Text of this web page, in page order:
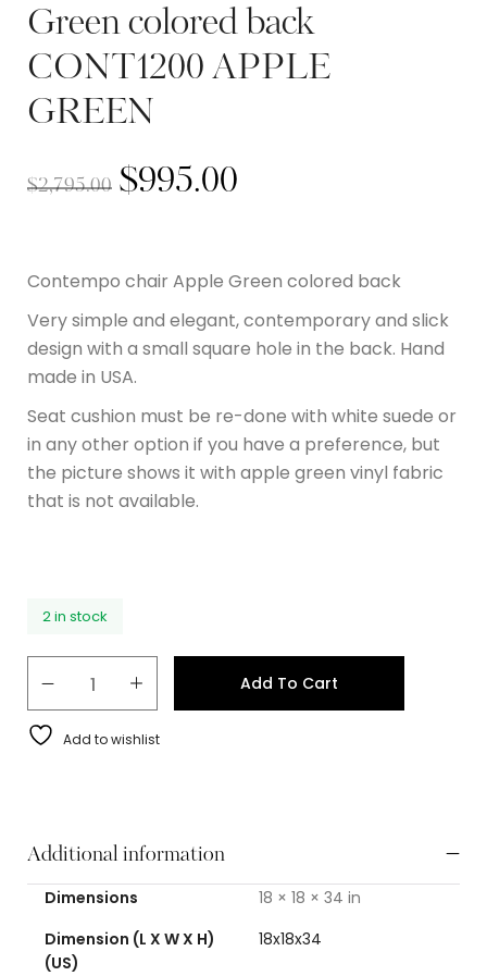
Green colored back
CONT1200 APPLE
GREEN
$2,795.00 $995.00
Contempo chair Apple Green colored back
Very simple and elegant, contemporary and slick
design with a small square hole in the back. Hand
made in USA.
Seat cushion must be re-done with white suede or
in any other option if you have a preference, but
the picture shows it with apple green vinyl fabric
that is not available.
2 in stock
Add To Cart
Add to wishlist
Additional information
Dimensions
18 × 18 × 34 in
Dimension (L X W X H)
(US)
18x18x34